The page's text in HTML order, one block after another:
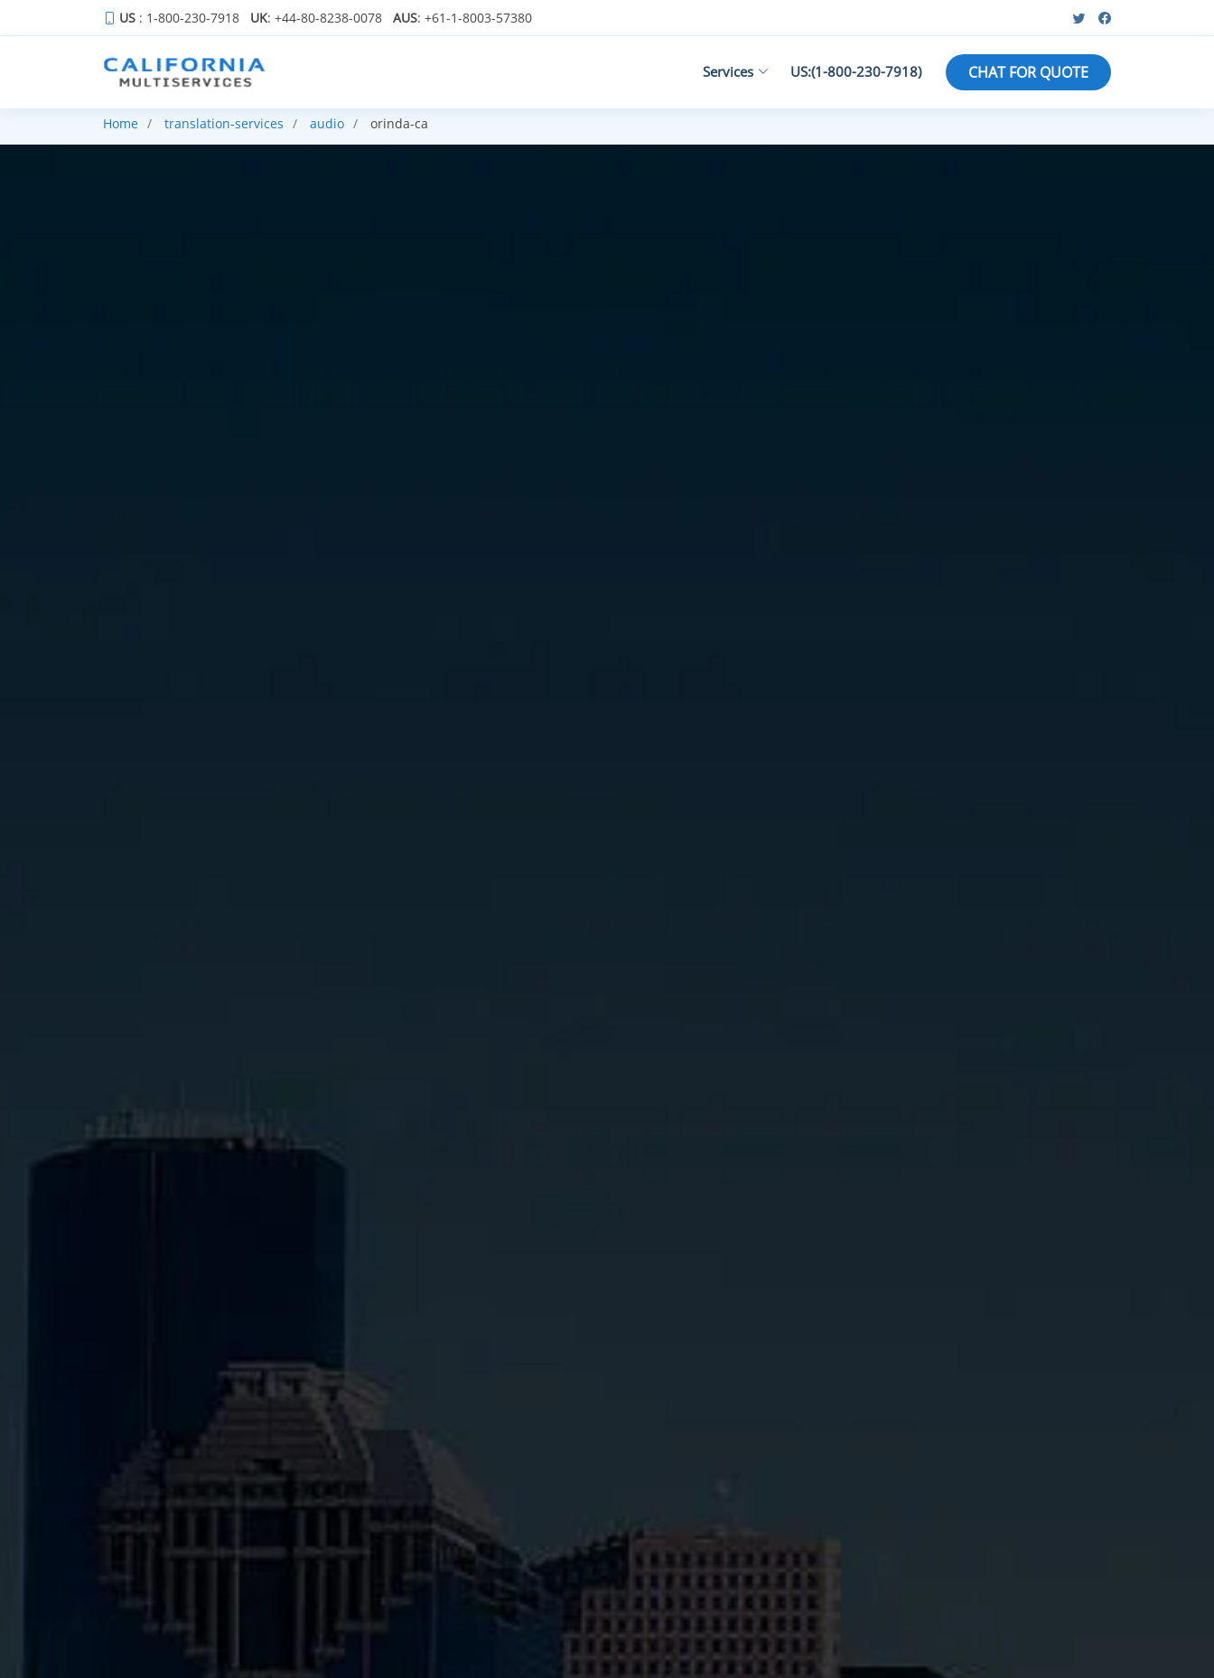
US : 1-800-230-7918 UK: +44-80-8238-0078 AUS: +61-1-8003-57380
Services US:(1-800-230-7918) CHAT FOR QUOTE
Home translation-services audio orinda-ca